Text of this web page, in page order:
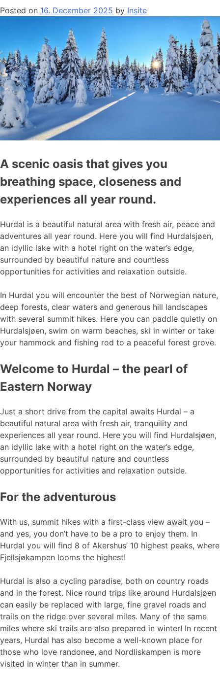
Posted on 16. December 2025 by Insite
A scenic oasis that gives you
breathing space, closeness and
experiences all year round.
Hurdal is a beautiful natural area with fresh air, peace and
adventures all year round. Here you will find Hurdalsjøen,
an idyllic lake with a hotel right on the water’s edge,
surrounded by beautiful nature and countless
opportunities for activities and relaxation outside.
In Hurdal you will encounter the best of Norwegian nature,
deep forests, clear waters and generous hill landscapes
with several summit hikes. Here you can paddle quietly on
Hurdalsjøen, swim on warm beaches, ski in winter or take
your hammock and fishing rod to a peaceful forest grove.
Welcome to Hurdal – the pearl of
Eastern Norway
Just a short drive from the capital awaits Hurdal – a
beautiful natural area with fresh air, tranquility and
experiences all year round. Here you will find Hurdalsjøen,
an idyllic lake with a hotel right on the water’s edge,
surrounded by beautiful nature and countless
opportunities for activities and relaxation outside.
For the adventurous
With us, summit hikes with a first-class view await you –
and yes, you don’t have to be a pro to enjoy them. In
Hurdal you will find 8 of Akershus’ 10 highest peaks, where
Fjellsjøkampen looms the highest!
Hurdal is also a cycling paradise, both on country roads
and in the forest. Nice round trips like around Hurdalsjøen
can easily be replaced with large, fine gravel roads and
trails on the ridge over several miles. Many of the same
miles where ski trails are also prepared in winter! In recent
years, Hurdal has also become a well-known place for
those who love randonee, and Nordliskampen is more
visited in winter than in summer.